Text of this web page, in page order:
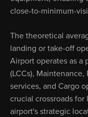
close-to-minimum-
The theoretical
landing or take-off
Airport operates as a
(LCCs), Maintenance,
services, and Cargo
crucial crossroads
airport's strategic